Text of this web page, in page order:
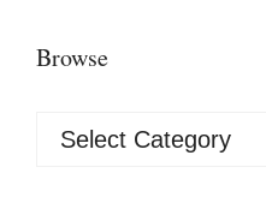
Browse
Browse